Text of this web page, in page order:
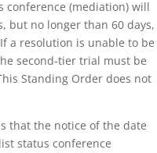
conference (mediation) will
but no longer than 60 days,
a resolution is unable to be
second-tier trial must be
Standing Order does not
that the notice of the date
status conference